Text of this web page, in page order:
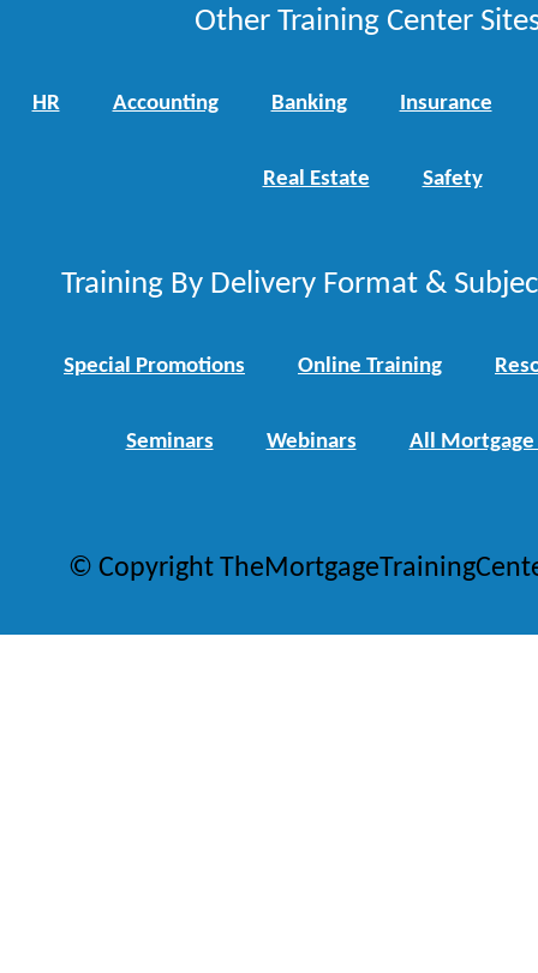
Other Training Center
HR Accounting Banking Insurance
Real Estate Safety
Training By Delivery Format &
Special Promotions Online Training
Seminars Webinars All Mortgage
© Copyright